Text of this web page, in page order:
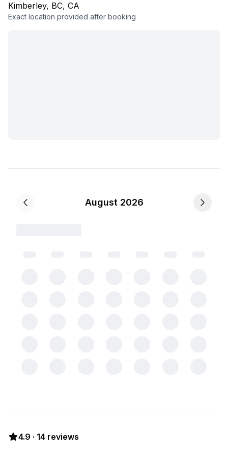
Kimberley, BC, CA
Exact location provided after booking
August 2026
4.9 · 14 reviews